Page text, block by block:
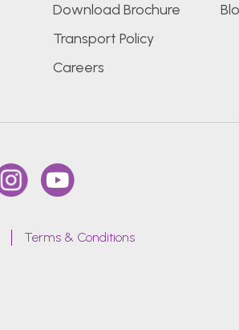
Download Brochure
Transport Policy
Careers
Terms & Conditions